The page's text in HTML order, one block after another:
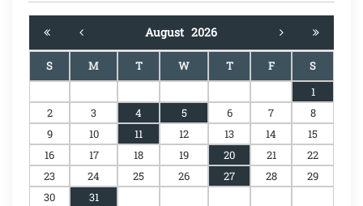
August 2026
S M T W T F
S
1
2
3 4 5 6 7
8
9
10 11 12 13 14
15
16
17 18 19 20 21
22
23
24 25 26 27 28
29
30
31